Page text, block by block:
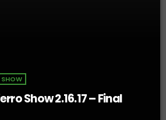
SHOW
Show 2.16.17 – Final